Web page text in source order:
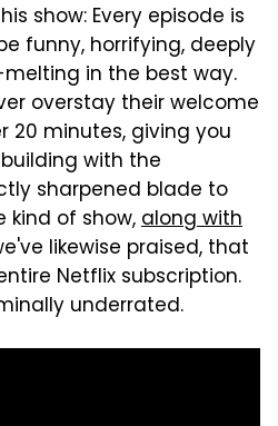
show: Every episode is
funny, horrifying, deeply
in the best way.
overstay their welcome
20 minutes, giving you
with the
sharpened blade to
kind of show,along with
likewise praised, that
Netflix subscription.
underrated.